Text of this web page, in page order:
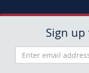
Sign